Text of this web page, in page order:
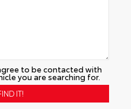
to be contacted with
you are searching for.